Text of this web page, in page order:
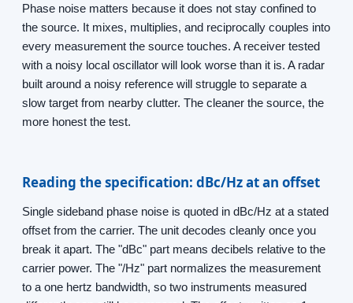
Phase noise matters because it does not stay confined to
the source. It mixes, multiplies, and reciprocally couples into
every measurement the source touches. A receiver tested
with a noisy local oscillator will look worse than it is. A radar
built around a noisy reference will struggle to separate a
slow target from nearby clutter. The cleaner the source, the
more honest the test.
Reading the specification: dBc/Hz at an offset
Single sideband phase noise is quoted in dBc/Hz at a stated
offset from the carrier. The unit decodes cleanly once you
break it apart. The "dBc" part means decibels relative to the
carrier power. The "/Hz" part normalizes the measurement
to a one hertz bandwidth, so two instruments measured